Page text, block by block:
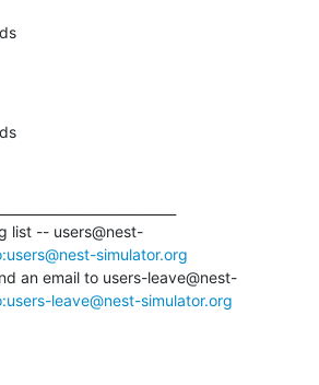
list -- users@nest-
simulator.org
an email to users-leave@nest-
leave@nest-simulator.org